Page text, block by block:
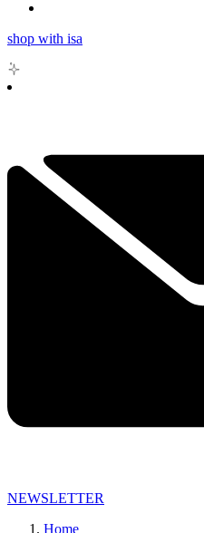
shop with isa
NEWSLETTER
Home